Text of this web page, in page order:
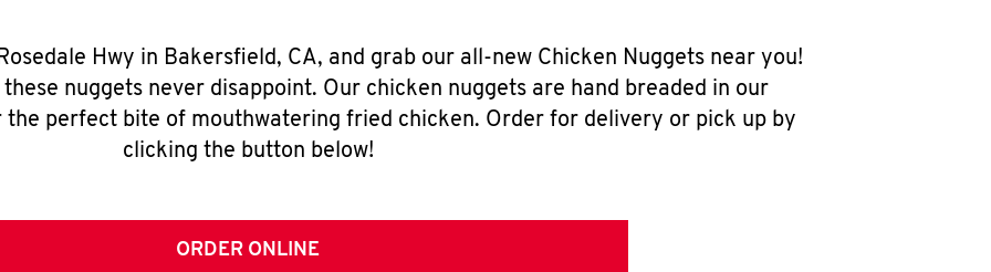
Hwy in Bakersfield, CA, and grab our all-new Chicken Nuggets near you!
nuggets never disappoint. Our chicken nuggets are hand breaded in our
perfect bite of mouthwatering fried chicken. Order for delivery or pick up by
clicking the button below!
ORDER ONLINE